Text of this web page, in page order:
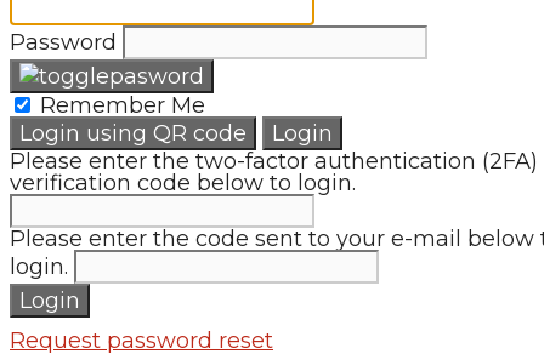
Password
Remember Me
Login using QR code
Login
Please enter the two-factor authentication (2FA)
verification code below to login.
Please enter the code sent to your e-mail below
login.
Login
Request password reset